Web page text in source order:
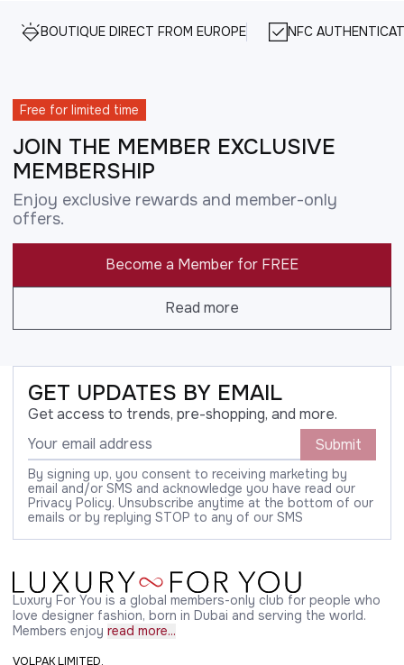
BOUTIQUE DIRECT FROM EUROPE NFC
Free for limited time
JOIN THE MEMBER EXCLUSIVE
MEMBERSHIP
Enjoy exclusive rewards and member-only
offers.
Become a Member for FREE
Read more
GET UPDATES BY EMAIL
Get access to trends, pre-shopping, and more.
Submit
By signing up, you consent to receiving marketing by
email and/or SMS and acknowledge you have read our
Privacy Policy. Unsubscribe anytime at the bottom of our
emails or by replying STOP to any of our SMS
Luxury For You is a global members-only club for people who
love designer fashion, born in Dubai and serving the world.
Members enjoy read more...
VOLPAK LIMITED,